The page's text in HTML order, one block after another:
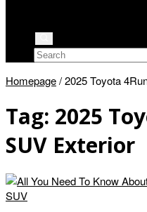
Homepage/2025 Toyota
Tag: 2025
SUV Exterior